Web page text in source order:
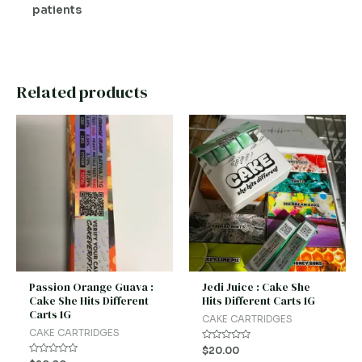
patients
Related products
Passion Orange Guava :
Cake She Hits Different
Carts 1G
CAKE CARTRIDGES
Jedi Juice : Cake She
Hits Different Carts 1G
CAKE CARTRIDGES
Rated
0
$20.00